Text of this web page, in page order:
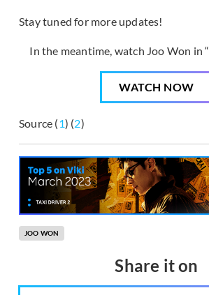
Stay tuned for more updates!
In the meantime, watch Joo Won in “
WATCH NOW
Source (1) (2)
JOO WON
Share it on